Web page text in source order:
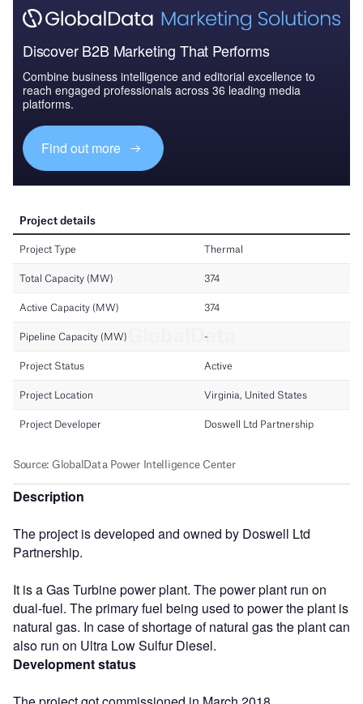
Discover B2B Marketing That Performs
Combine business intelligence and editorial excellence to
reach engaged professionals across 36 leading media
platforms.
Find out more
Description
The project is developed and owned by Doswell Ltd
Partnership.
It is a Gas Turbine power plant. The power plant run on
dual-fuel. The primary fuel being used to power the plant is
natural gas. In case of shortage of natural gas the plant can
also run on Ultra Low Sulfur Diesel.
Development status